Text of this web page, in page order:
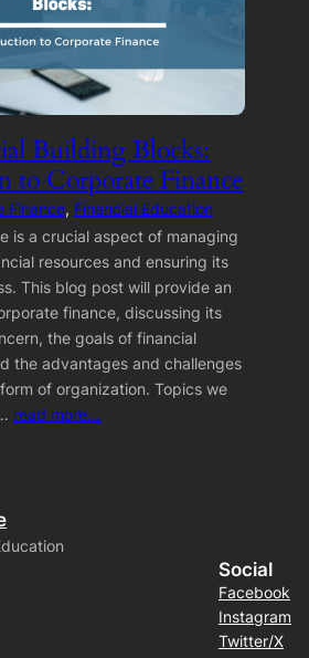
Building Blocks:
to Corporate Finance
Finance, Financial Education
is a crucial aspect of managing
resources and ensuring its
This blog post will provide an
finance, discussing its
the goals of financial
the advantages and challenges
of organization. Topics we
read more…
Social
Facebook
Instagram
Twitter/X